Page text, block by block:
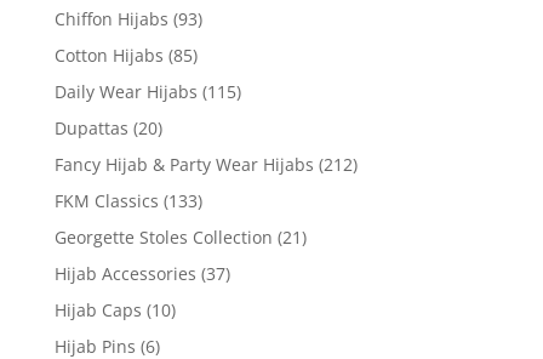
Chiffon Hijabs (93)
Cotton Hijabs (85)
Daily Wear Hijabs (115)
Dupattas (20)
Fancy Hijab & Party Wear Hijabs (212)
FKM Classics (133)
Georgette Stoles Collection (21)
Hijab Accessories (37)
Hijab Caps (10)
Hijab Pins (6)